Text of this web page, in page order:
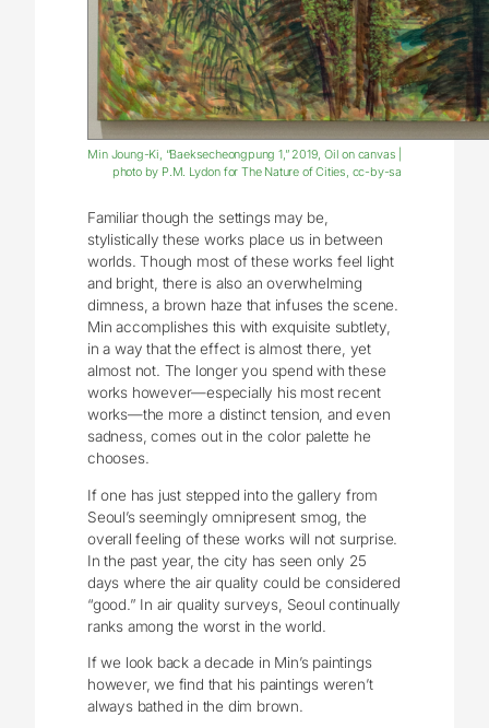
Min Joung-Ki, “Baeksecheongpung 1,” 2019, Oil on canvas |
photo by P.M. Lydon for The Nature of Cities, cc-by-sa
Familiar though the settings may be,
stylistically these works place us in between
worlds. Though most of these works feel light
and bright, there is also an overwhelming
dimness, a brown haze that infuses the scene.
Min accomplishes this with exquisite subtlety,
in a way that the effect is almost there, yet
almost not. The longer you spend with these
works however—especially his most recent
works—the more a distinct tension, and even
sadness, comes out in the color palette he
chooses.
If one has just stepped into the gallery from
Seoul’s seemingly omnipresent smog, the
overall feeling of these works will not surprise.
In the past year, the city has seen only 25
days where the air quality could be considered
“good.” In air quality surveys, Seoul continually
ranks among the worst in the world.
If we look back a decade in Min’s paintings
however, we find that his paintings weren’t
always bathed in the dim brown.